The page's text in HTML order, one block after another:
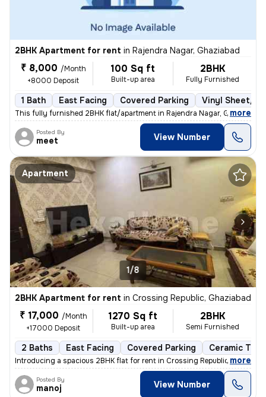
2BHK Apartment for rent in Rajendra Nagar, Ghaziabad
₹ 8,000 /Month
+8000 Deposit
100 Sq ft
Built-up area
2BHK
Fully Furnished
1 Bath East Facing Covered Parking Vinyl Sheet/
This fully furnished 2BHK flat/apartment in Rajendra Nagar, Ghaziabad
, more
Posted By
meet View Number
Apartment
1/8
2BHK Apartment for rent in Crossing Republic, Ghaziabad
₹ 17,000 /Month
+17000 Deposit
1270 Sq ft
Built-up area
2BHK
Semi Furnished
2 Baths East Facing Covered Parking Ceramic
Introducing a spacious 2BHK flat for rent in Crossing Republic, Ghazia
, more
Posted By
manoj View Number